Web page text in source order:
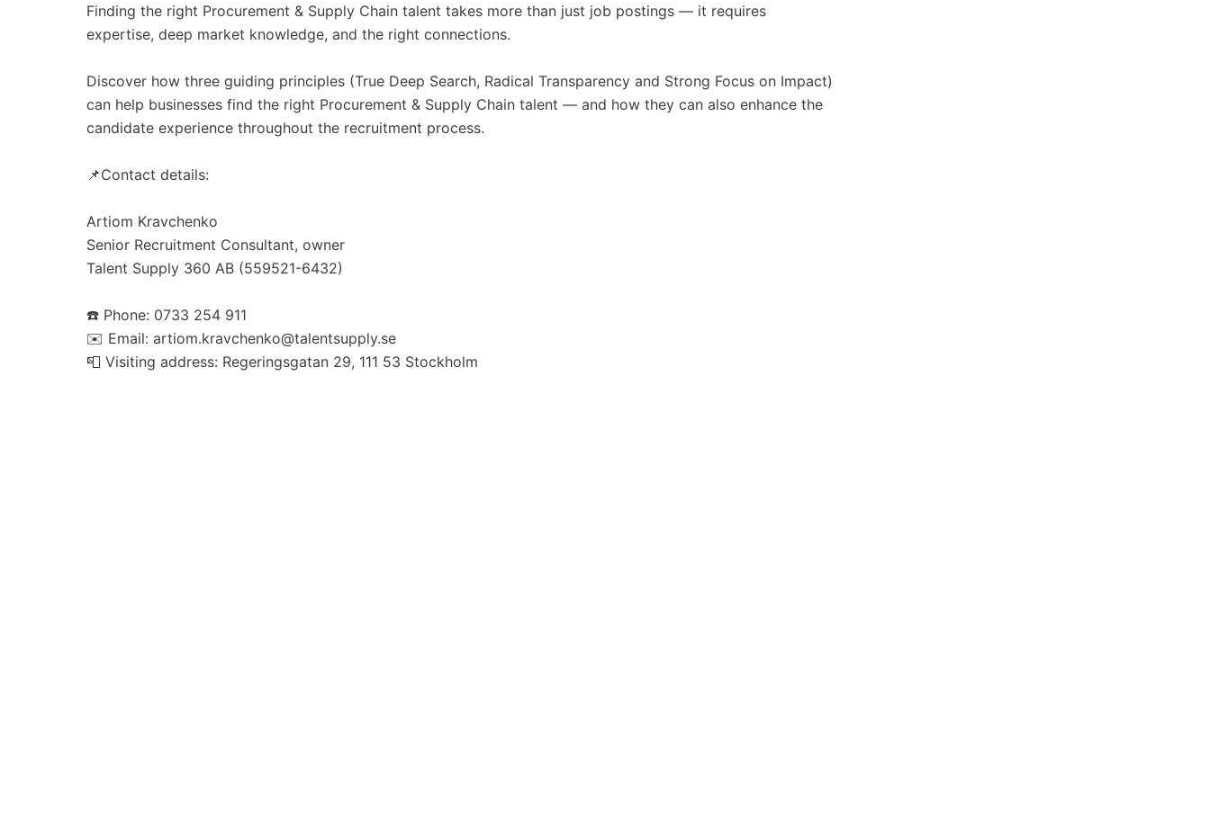
Finding the right Procurement & Supply Chain talent takes more than just job postings — it requires
expertise, deep market knowledge, and the right connections.
Discover how three guiding principles (True Deep Search, Radical Transparency and Strong Focus on Impact)
can help businesses find the right Procurement & Supply Chain talent — and how they can also enhance the
candidate experience throughout the recruitment process.
📌Contact details:
Artiom Kravchenko
Senior Recruitment Consultant, owner
Talent Supply 360 AB (559521-6432)
☎️ Phone: 0733 254 911
✉️ Email: artiom.kravchenko@talentsupply.se
📮 Visiting address: Regeringsgatan 29, 111 53 Stockholm